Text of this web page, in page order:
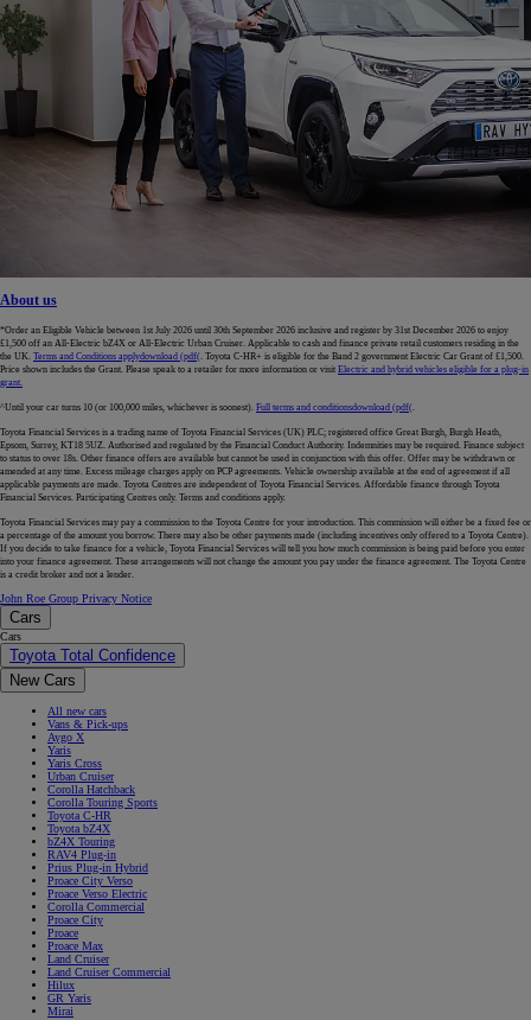
About us
*Order an Eligible Vehicle between 1st July 2026 until 30th September 2026 inclusive and register by 31st December 2026 to enjoy
£1,500 off an All-Electric bZ4X or All-Electric Urban Cruiser. Applicable to cash and finance private retail customers residing in the
the UK. Terms and Conditions applydownload (pdf(. Toyota C-HR+ is eligible for the Band 2 government Electric Car Grant of £1,500.
Price shown includes the Grant. Please speak to a retailer for more information or visit Electric and hybrid vehicles eligible for a plug-in
grant.
^Until your car turns 10 (or 100,000 miles, whichever is soonest). Full terms and conditionsdownload (pdf(.
Toyota Financial Services is a trading name of Toyota Financial Services (UK) PLC; registered office Great Burgh, Burgh Heath,
Epsom, Surrey, KT18 5UZ. Authorised and regulated by the Financial Conduct Authority. Indemnities may be required. Finance subject
to status to over 18s. Other finance offers are available but cannot be used in conjunction with this offer. Offer may be withdrawn or
amended at any time. Excess mileage charges apply on PCP agreements. Vehicle ownership available at the end of agreement if all
applicable payments are made. Toyota Centres are independent of Toyota Financial Services. Affordable finance through Toyota
Financial Services. Participating Centres only. Terms and conditions apply.
Toyota Financial Services may pay a commission to the Toyota Centre for your introduction. This commission will either be a fixed fee or
a percentage of the amount you borrow. There may also be other payments made (including incentives only offered to a Toyota Centre).
If you decide to take finance for a vehicle, Toyota Financial Services will tell you how much commission is being paid before you enter
into your finance agreement. These arrangements will not change the amount you pay under the finance agreement. The Toyota Centre
is a credit broker and not a lender.
John Roe Group Privacy Notice
Cars
Cars
Toyota Total Confidence
New Cars
All new cars
Vans & Pick-ups
Aygo X
Yaris
Yaris Cross
Urban Cruiser
Corolla Hatchback
Corolla Touring Sports
Toyota C-HR
Toyota bZ4X
bZ4X Touring
RAV4 Plug-in
Prius Plug-in Hybrid
Proace City Verso
Proace Verso Electric
Corolla Commercial
Proace City
Proace
Proace Max
Land Cruiser
Land Cruiser Commercial
Hilux
GR Yaris
Mirai